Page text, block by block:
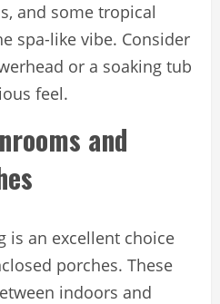
and some tropical
spa-like vibe. Consider
or a soaking tub
feel.
and
is an excellent choice
porches. These
indoors and